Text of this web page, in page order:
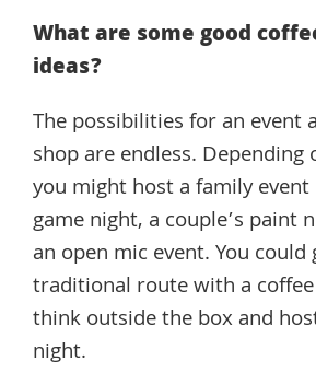
What are some good
ideas?
The possibilities for an event
shop are endless. Depending
you might host a family
game night, a couple’s paint
an open mic event. You could
traditional route with a
think outside the box and
night.